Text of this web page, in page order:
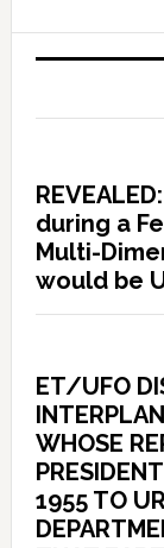
during a
Multi-
would be
ET/UFO
WHOSE
1955 TO